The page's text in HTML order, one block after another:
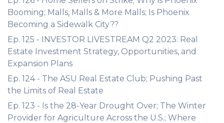
Booming; Malls, Malls & More Malls; Is Phoenix
Becoming a Sidewalk City??
Ep. 125 - INVESTOR LIVESTREAM Q2 2023: Real
Estate Investment Strategy, Opportunities, and
Expansion Plans
Ep. 124 - The ASU Real Estate Club; Pushing Past
the Limits of Real Estate
Ep. 123 - Is the 28-Year Drought Over; The Winter
Provider for Agriculture Across the U.S.; Where